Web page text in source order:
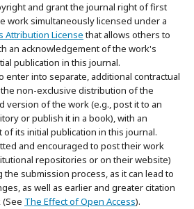
and grant the journal right of first
work simultaneously licensed under a
Attribution Licensethat allows others to
an acknowledgement of the work's
publication in this journal.
enter into separate, additional contractual
non-exclusive distribution of the
version of the work (e.g., post it to an
or publish it in a book), with an
its initial publication in this journal.
and encouraged to post their work
repositories or on their website)
submission process, as it can lead to
as well as earlier and greater citation
The Effect of Open Access).